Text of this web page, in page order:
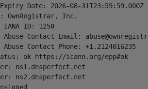
Date: 2026-08-31T23:59:59.000Z
OwnRegistrar, Inc.
ID: 1250
Contact Email:
Contact Phone: +1.2124016235
ok https://icann.org/epp#ok
ns1.dnsperfect.net
ns2.dnsperfect.net